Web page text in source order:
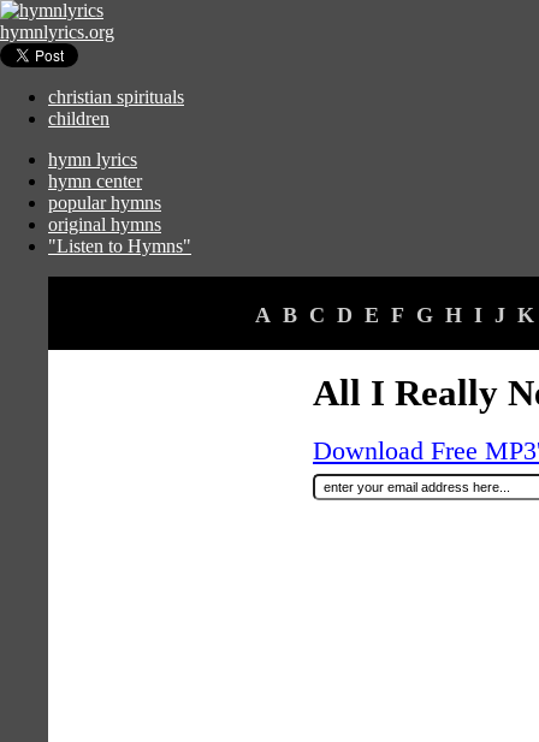
hymnlyrics.org
christian spirituals
children
hymn lyrics
hymn center
popular hymns
original hymns
"Listen to Hymns"
A B C D E F G H I J K
All I Really
Download Free